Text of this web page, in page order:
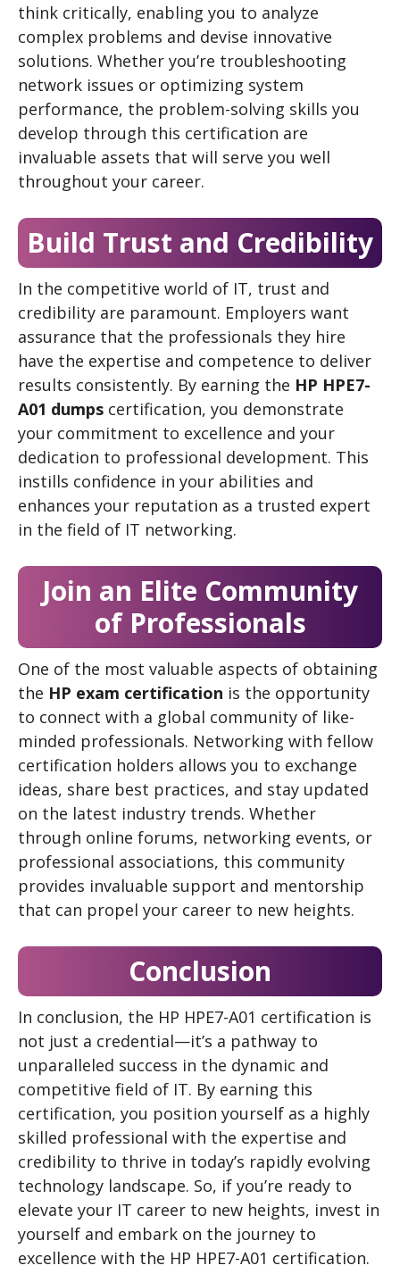
think critically, enabling you to analyze
complex problems and devise innovative
solutions. Whether you’re troubleshooting
network issues or optimizing system
performance, the problem-solving skills you
develop through this certification are
invaluable assets that will serve you well
throughout your career.
Build Trust and Credibility
In the competitive world of IT, trust and
credibility are paramount. Employers want
assurance that the professionals they hire
have the expertise and competence to deliver
results consistently. By earning the HP HPE7-
A01 dumps certification, you demonstrate
your commitment to excellence and your
dedication to professional development. This
instills confidence in your abilities and
enhances your reputation as a trusted expert
in the field of IT networking.
Join an Elite Community
of Professionals
One of the most valuable aspects of obtaining
the HP exam certification is the opportunity
to connect with a global community of like-
minded professionals. Networking with fellow
certification holders allows you to exchange
ideas, share best practices, and stay updated
on the latest industry trends. Whether
through online forums, networking events, or
professional associations, this community
provides invaluable support and mentorship
that can propel your career to new heights.
Conclusion
In conclusion, the HP HPE7-A01 certification is
not just a credential—it’s a pathway to
unparalleled success in the dynamic and
competitive field of IT. By earning this
certification, you position yourself as a highly
skilled professional with the expertise and
credibility to thrive in today’s rapidly evolving
technology landscape. So, if you’re ready to
elevate your IT career to new heights, invest in
yourself and embark on the journey to
excellence with the HP HPE7-A01 certification.